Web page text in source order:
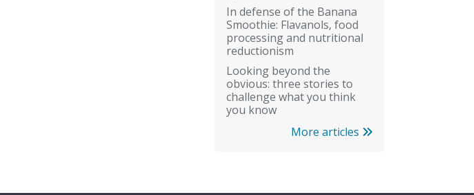
In defense of the Banana
Smoothie: Flavanols, food
processing and nutritional
reductionism
Looking beyond the
obvious: three stories to
challenge what you think
you know
More articles